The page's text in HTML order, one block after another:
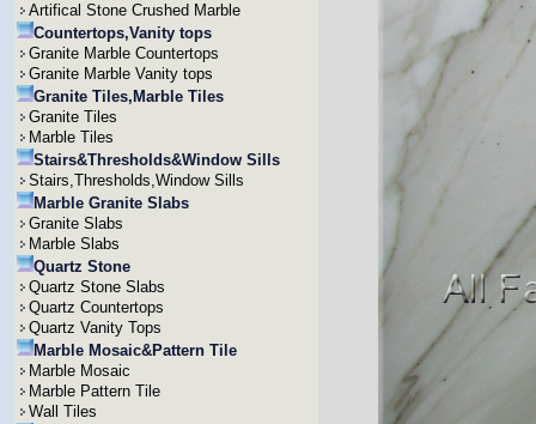
Artifical Stone Crushed Marble
Countertops,Vanity tops
Granite Marble Countertops
Granite Marble Vanity tops
Granite Tiles,Marble Tiles
Granite Tiles
Marble Tiles
Stairs&Thresholds&Window Sills
Stairs,Thresholds,Window Sills
Marble Granite Slabs
Granite Slabs
Marble Slabs
Quartz Stone
Quartz Stone Slabs
Quartz Countertops
Quartz Vanity Tops
Marble Mosaic&Pattern Tile
Marble Mosaic
Marble Pattern Tile
Wall Tiles